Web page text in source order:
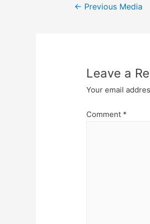
Post
← Previous Media
Leave a
Your email
Comment *